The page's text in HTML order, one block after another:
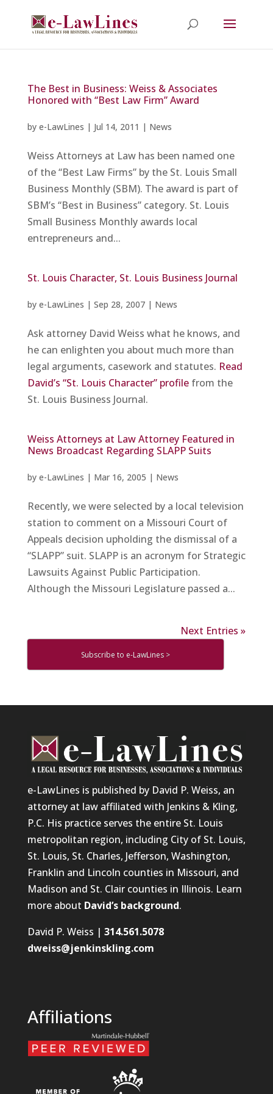
The Best in Business: Weiss & Associates
Honored with “Best Law Firm” Award
by e-LawLines | Jul 14, 2011 | News
Weiss Attorneys at Law has been named one
of the “Best Law Firms” by the St. Louis Small
Business Monthly (SBM). The award is part of
SBM’s “Best in Business” category. St. Louis
Small Business Monthly awards local
entrepreneurs and...
St. Louis Character, St. Louis Business Journal
by e-LawLines | Sep 28, 2007| News
Ask attorney David Weiss what he knows, and
he can enlighten you about much more than
legal arguments, casework and statutes. Read
David’s “St. Louis Character” profilefrom the
St. Louis Business Journal.
Weiss Attorneys at Law Attorney Featured in
News Broadcast Regarding SLAPP Suits
by e-LawLines | Mar 16, 2005 | News
Recently, we were selected by a local television
station to comment on a Missouri Court of
Appeals decision upholding the dismissal of a
“SLAPP” suit. SLAPP is an acronym for Strategic
Lawsuits Against Public Participation.
Although the Missouri Legislature passed a...
Next Entries »
Subscribe to e-LawLines >
e-LawLines is published by David P. Weiss, an
attorney at law affiliated with Jenkins & Kling,
P.C. His practice serves the entire St. Louis
metropolitan region, including City of St. Louis,
St. Louis, St. Charles, Jefferson, Washington,
Franklin and Lincoln counties in Missouri, and
Madison and St. Clair counties in Illinois. Learn
more about David’s background.
David P. Weiss | 314.561.5078
dweiss@jenkinskling.com
Affiliations